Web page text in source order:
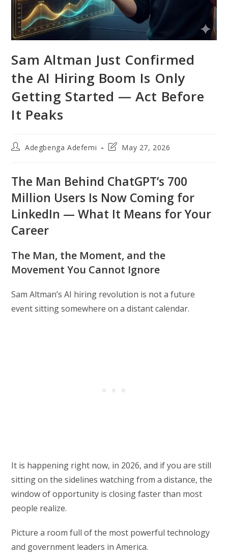
Sam Altman Just Confirmed
the AI Hiring Boom Is Only
Getting Started — Act Before
It Peaks
PostAdegbenga Adefemi
PostMay 27, 2026
The Man Behind ChatGPT’s 700
Million Users Is Now Coming for
LinkedIn — What It Means for Your
Career
The Man, the Moment, and the
Movement You Cannot Ignore
Sam Altman’s AI hiring revolution is not a future
event sitting somewhere on a distant calendar.
It is happening right now, in 2026, and if you are still
sitting on the sidelines watching from a distance, the
window of opportunity is closing faster than most
people realize.
Picture a room full of the most powerful technology
and government leaders in America.